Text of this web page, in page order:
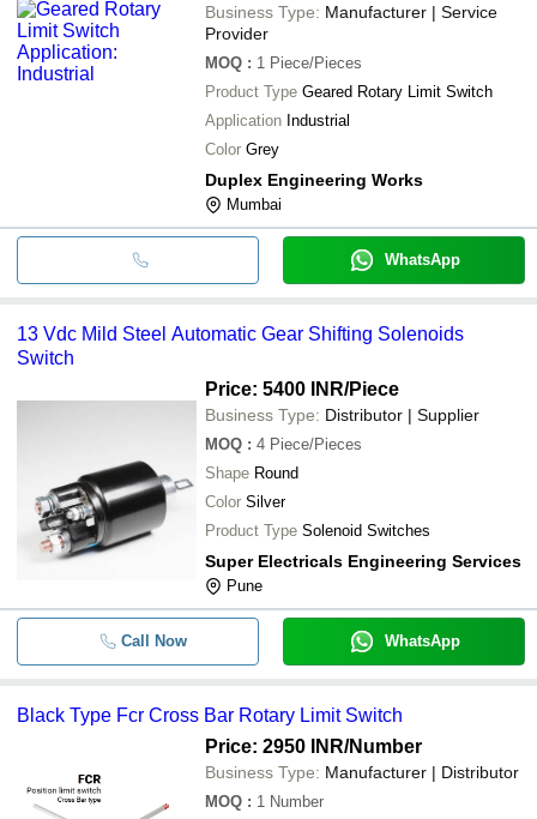
Business Type: Manufacturer | Service
Provider
MOQ : 1 Piece/Pieces
Product Type Geared Rotary Limit Switch
Application Industrial
Color Grey
Duplex Engineering Works
Mumbai
WhatsApp
13 Vdc Mild Steel Automatic Gear Shifting Solenoids
Switch
Price: 5400 INR/Piece
Business Type: Distributor | Supplier
MOQ : 4 Piece/Pieces
Shape Round
Color Silver
Product Type Solenoid Switches
Super Electricals Engineering Services
Pune
Call Now WhatsApp
Black Type Fcr Cross Bar Rotary Limit Switch
Price: 2950 INR/Number
Business Type: Manufacturer | Distributor
MOQ : 1 Number